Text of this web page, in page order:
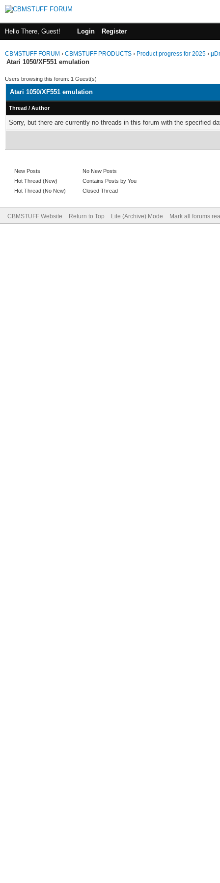
Hello There, Guest! Login Register
CBMSTUFF FORUM › CBMSTUFF PRODUCTS › Product progress for 2025 ›
Atari 1050/XF551 emulation
Users browsing this forum: 1 Guest(s)
Atari 1050/XF551 emulation
Thread / Author
Sorry, but there are currently no threads in this forum with the specified
New Posts
Hot Thread (New)
Hot Thread (No New)
No New Posts
Contains Posts by You
Closed Thread
CBMSTUFF Website Return to Top Lite (Archive) Mode Mark all forums